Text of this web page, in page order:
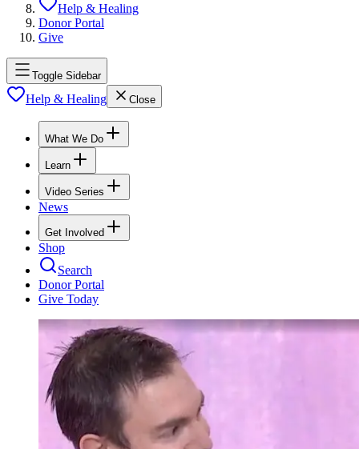
Help & Healing
Donor Portal
Give
Toggle Sidebar
Help & Healing Close
What We Do
Learn
Video Series
News
Get Involved
Shop
Search
Donor Portal
Give Today